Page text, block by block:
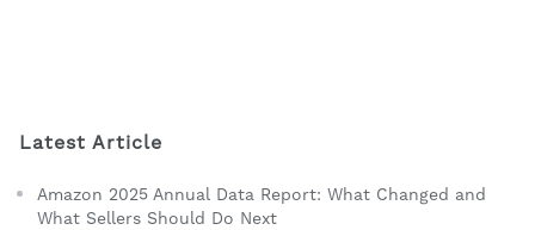
Latest Article
Amazon 2025 Annual Data Report: What Changed and
What Sellers Should Do Next